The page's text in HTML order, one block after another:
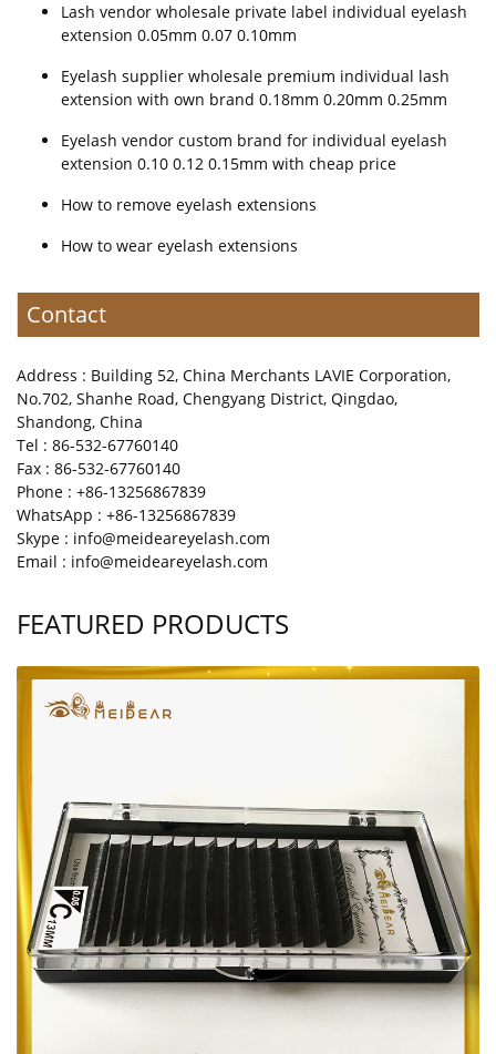
Lash vendor wholesale private label individual eyelash
extension 0.05mm 0.07 0.10mm
Eyelash supplier wholesale premium individual lash
extension with own brand 0.18mm 0.20mm 0.25mm
Eyelash vendor custom brand for individual eyelash
extension 0.10 0.12 0.15mm with cheap price
How to remove eyelash extensions
How to wear eyelash extensions
Contact
Address : Building 52, China Merchants LAVIE Corporation,
No.702, Shanhe Road, Chengyang District, Qingdao,
Shandong, China
Tel : 86-532-67760140
Fax : 86-532-67760140
Phone : +86-13256867839
WhatsApp : +86-13256867839
Skype : info@meideareyelash.com
Email : info@meideareyelash.com
FEATURED PRODUCTS